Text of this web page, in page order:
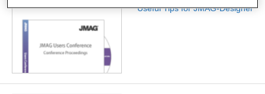
Useful Tips for JMAG-Designer